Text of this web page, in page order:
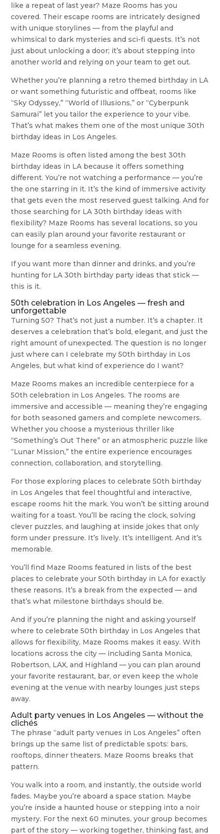
like a repeat of last year? Maze Rooms has you
covered. Their escape rooms are intricately designed
with unique storylines — from the playful and
whimsical to dark mysteries and sci-fi quests. It’s not
just about unlocking a door; it’s about stepping into
another world and relying on your team to get out.
Whether you’re planning a retro themed birthday in LA
or want something futuristic and offbeat, rooms like
“Sky Odyssey,” “World of Illusions,” or “Cyberpunk
Samurai” let you tailor the experience to your vibe.
That’s what makes them one of the most unique 30th
birthday ideas in Los Angeles.
Maze Rooms is often listed among the best 30th
birthday ideas in LA because it offers something
different. You’re not watching a performance — you’re
the one starring in it. It’s the kind of immersive activity
that gets even the most reserved guest talking. And for
those searching for LA 30th birthday ideas with
flexibility? Maze Rooms has several locations, so you
can easily plan around your favorite restaurant or
lounge for a seamless evening.
If you want more than dinner and drinks, and you’re
hunting for LA 30th birthday party ideas that stick —
this is it.
50th celebration in Los Angeles — fresh and
unforgettable
Turning 50? That’s not just a number. It’s a chapter. It
deserves a celebration that’s bold, elegant, and just the
right amount of unexpected. The question is no longer
just where can I celebrate my 50th birthday in Los
Angeles, but what kind of experience do I want?
Maze Rooms makes an incredible centerpiece for a
50th celebration in Los Angeles. The rooms are
immersive and accessible — meaning they’re engaging
for both seasoned gamers and complete newcomers.
Whether you choose a mysterious thriller like
“Something’s Out There” or an atmospheric puzzle like
“Lunar Mission,” the entire experience encourages
connection, collaboration, and storytelling.
For those exploring places to celebrate 50th birthday
in Los Angeles that feel thoughtful and interactive,
escape rooms hit the mark. You won’t be sitting around
waiting for a toast. You’ll be racing the clock, solving
clever puzzles, and laughing at inside jokes that only
form under pressure. It’s lively. It’s intelligent. And it’s
memorable.
You’ll find Maze Rooms featured in lists of the best
places to celebrate your 50th birthday in LA for exactly
these reasons. It’s a break from the expected — and
that’s what milestone birthdays should be.
And if you’re planning the night and asking yourself
where to celebrate 50th birthday in Los Angeles that
allows for flexibility, Maze Rooms makes it easy. With
locations across the city — including Santa Monica,
Robertson, LAX, and Highland — you can plan around
your favorite restaurant, bar, or even keep the whole
evening at the venue with nearby lounges just steps
away.
Adult party venues in Los Angeles — without the
clichés
The phrase “adult party venues in Los Angeles” often
brings up the same list of predictable spots: bars,
rooftops, dinner theaters. Maze Rooms breaks that
pattern.
You walk into a room, and instantly, the outside world
fades. Maybe you’re aboard a space station. Maybe
you’re inside a haunted house or stepping into a noir
mystery. For the next 60 minutes, your group becomes
part of the story — working together, thinking fast, and